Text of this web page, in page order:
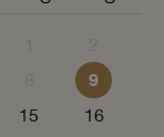
9
15
16